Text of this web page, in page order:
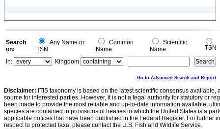
Search
on:
Any Name or
TSN
Common
Name
Scientific
Name
TSN
In:
Kingdom
Go to Advanced Search and Report
Disclaimer: ITIS taxonomy is based on the latest scientific consensus
source for interested parties. However, it is not a legal authority for statutory or
been made to provide the most reliable and up-to-date information available,
species are contained in provisions of treaties to which the United States is a
applicable notices that have been published in the Federal Register. For further
respect to protected taxa, please contact the U.S. Fish and Wildlife Service.